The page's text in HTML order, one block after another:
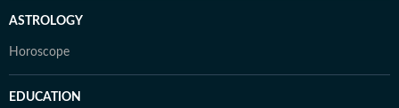
ASTROLOGY
Horoscope
EDUCATION